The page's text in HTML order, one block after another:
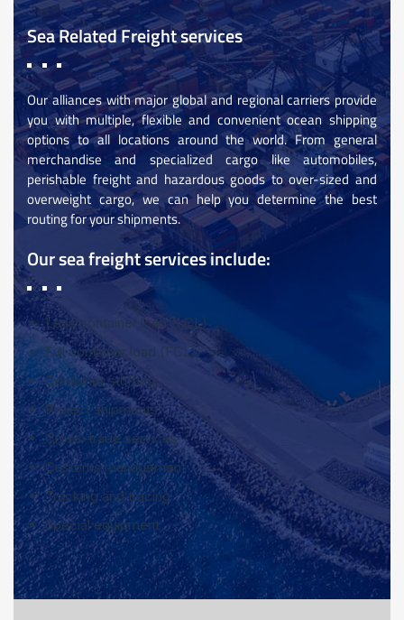
Sea Related Freight services
Our alliances with major global and regional carriers provide
you with multiple, flexible and convenient ocean shipping
options to all locations around the world. From general
merchandise and specialized cargo like automobiles,
perishable freight and hazardous goods to over-sized and
overweight cargo, we can help you determine the best
routing for your shipments.
Our sea freight services include:
Less container load (LCL)
Full container load (FCL)
Container stuffing
Project shipments
Cross-trade services
Customs management
Tracking and tracing
Special equipment